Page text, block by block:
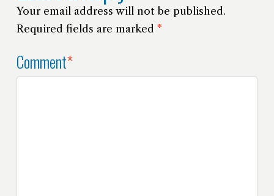
Your email address will not be published.
Required fields are marked *
Comment*